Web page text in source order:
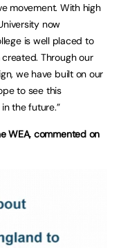
movement. With high
now
is well placed to
Through our
we have built on our
to see this
the future.”
WEA, commented on